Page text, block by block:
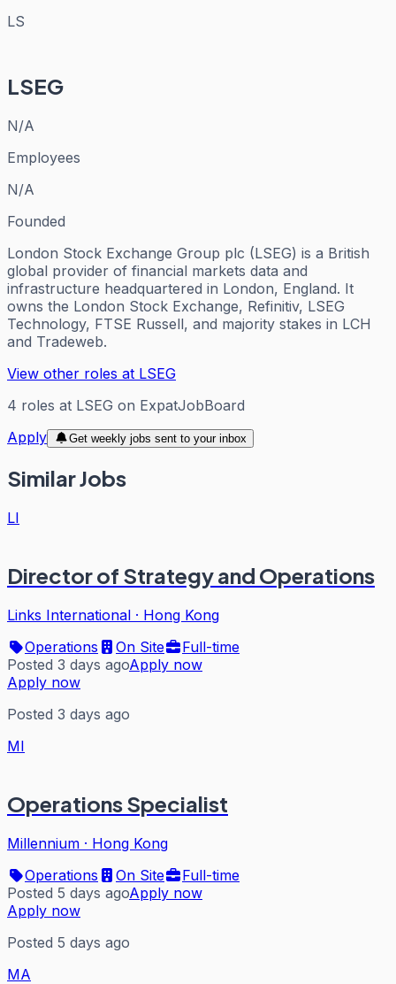
LS
LSEG
N/A
Employees
N/A
Founded
London Stock Exchange Group plc (LSEG) is a British
global provider of financial markets data and
infrastructure headquartered in London, England. It
owns the London Stock Exchange, Refinitiv, LSEG
Technology, FTSE Russell, and majority stakes in LCH
and Tradeweb.
View other roles at LSEG
4 roles at LSEG on ExpatJobBoard
Apply
Get weekly jobs sent to your inbox
Similar Jobs
LI
Director of Strategy and Operations
Links International · Hong Kong
Operations
On Site
Full-time
Posted 3 days agoApply now
Apply now
Posted 3 days ago
MI
Operations Specialist
Millennium · Hong Kong
Operations
On Site
Full-time
Posted 5 days agoApply now
Apply now
Posted 5 days ago
MA